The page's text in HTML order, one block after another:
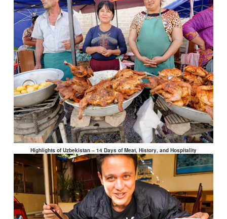
Highlights of Uzbekistan – 14 Days of Meat, History, and Hospitality